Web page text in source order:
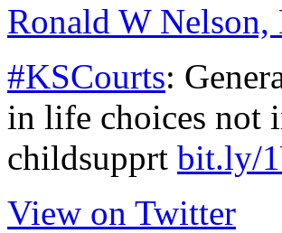
Ronald W Nelson,
#KSCourts:
in life choices not
childsupprt bit.ly/
View on Twitter